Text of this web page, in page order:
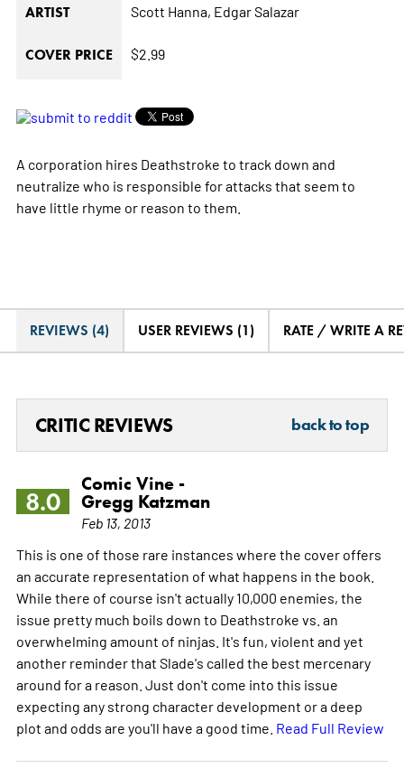
ARTIST Scott Hanna, Edgar Salazar
COVER PRICE $2.99
A corporation hires Deathstroke to track down and
neutralize who is responsible for attacks that seem to
have little rhyme or reason to them.
REVIEWS (4) USER REVIEWS (1) RATE / WRITE A
CRITIC REVIEWS back to top
8.0
Comic Vine -
Gregg Katzman
Feb 13, 2013
This is one of those rare instances where the cover offers
an accurate representation of what happens in the book.
While there of course isn't actually 10,000 enemies, the
issue pretty much boils down to Deathstroke vs. an
overwhelming amount of ninjas. It's fun, violent and yet
another reminder that Slade's called the best mercenary
around for a reason. Just don't come into this issue
expecting any strong character development or a deep
plot and odds are you'll have a good time. Read Full Review